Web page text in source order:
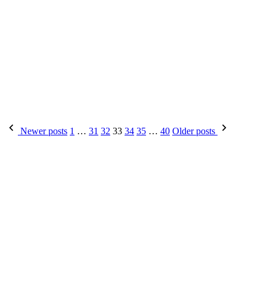
Posts
Newer posts 1 … 31 32 33 34 35 … 40 Older posts